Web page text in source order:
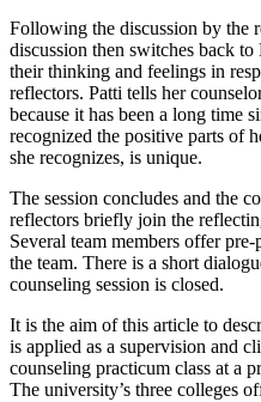
Following the discussion by the
discussion then switches back
their thinking and feelings in
reflectors. Patti tells her
because it has been a long time
recognized the positive parts of
she recognizes, is unique.
The session concludes and the
reflectors briefly join the
Several team members offer
the team. There is a short
counseling session is closed.
It is the aim of this article to
is applied as a supervision and
counseling practicum class at a
The university’s three colleges